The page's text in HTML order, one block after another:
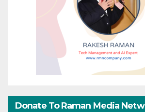
Donate To Raman Media